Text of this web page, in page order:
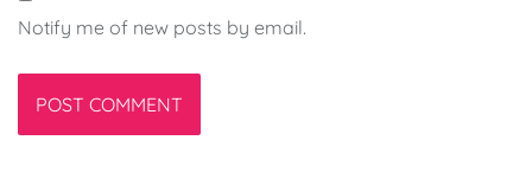
Notify me of new posts by email.